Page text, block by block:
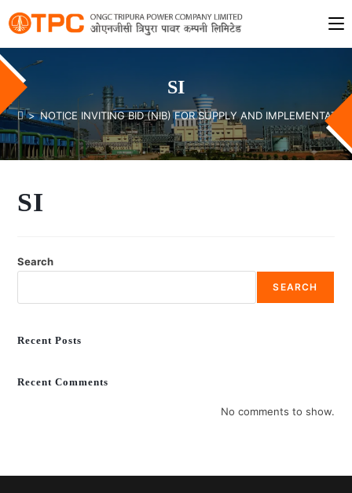
SI
> NOTICE INVITING BID (NIB) FOR SUPPLY AND
SI
Search
SEARCH
Recent Posts
Recent Comments
No comments to show.